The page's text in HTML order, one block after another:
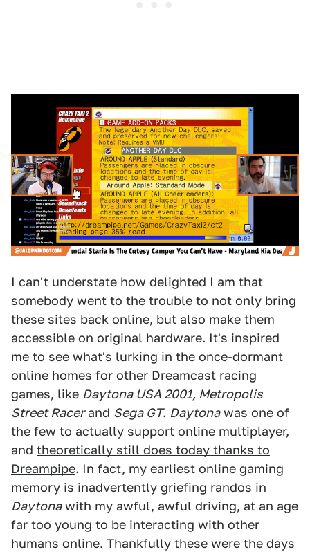
I can't understate how delighted I am that
somebody went to the trouble to not only bring
these sites back online, but also make them
accessible on original hardware. It's inspired
me to see what's lurking in the once-dormant
online homes for other Dreamcast racing
games, like Daytona USA 2001, Metropolis
Street Racerand Sega GT. Daytonawas one of
the few to actually support online multiplayer,
and theoretically still does today thanks to
Dreampipe. In fact, my earliest online gaming
memory is inadvertently griefing randos in
Daytonawith my awful, awful driving, at an age
far too young to be interacting with other
humans online. Thankfully these were the days